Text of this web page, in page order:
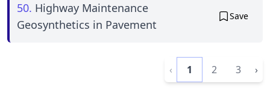
50. Highway Maintenance
Geosynthetics in Pavement
Save
‹ 1 2 3 ›